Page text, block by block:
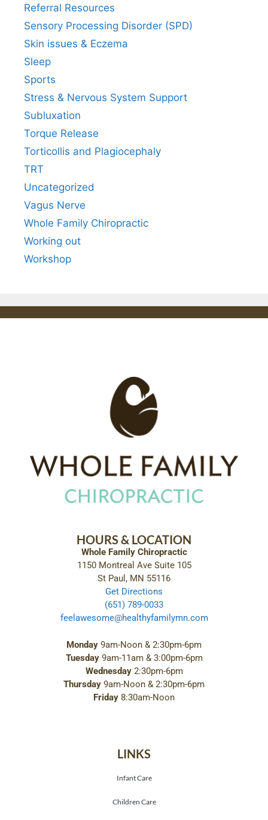
Referral Resources
Sensory Processing Disorder (SPD)
Skin issues & Eczema
Sleep
Sports
Stress & Nervous System Support
Subluxation
Torque Release
Torticollis and Plagiocephaly
TRT
Uncategorized
Vagus Nerve
Whole Family Chiropractic
Working out
Workshop
HOURS & LOCATION
Whole Family Chiropractic
1150 Montreal Ave Suite 105
St Paul, MN 55116
Get Directions
(651) 789-0033
feelawesome@healthyfamilymn.com
Monday 9am-Noon & 2:30pm-6pm
Tuesday9am-11am & 3:00pm-6pm
Wednesday2:30pm-6pm
Thursday 9am-Noon & 2:30pm-6pm
Friday 8:30am-Noon
LINKS
Infant Care
Children Care